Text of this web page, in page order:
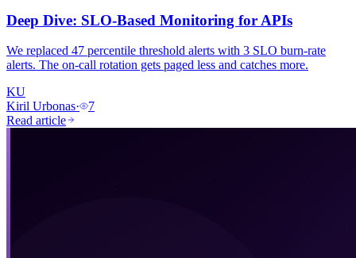
Deep Dive: SLO-Based Monitoring for APIs
We replaced 47 percentile threshold alerts with 3 SLO burn-rate
alerts. The on-call rotation gets paged less and catches more.
KU
Kiril Urbonas·
7
Read article